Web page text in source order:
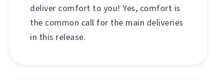
deliver comfort to you! Yes, comfort is
the common call for the main deliveries
in this release.